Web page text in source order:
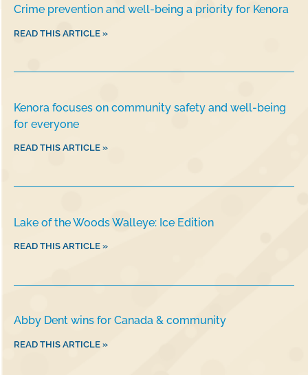
Crime prevention and well-being a priority for Kenora
READ THIS ARTICLE »
Kenora focuses on community safety and well-being
for everyone
READ THIS ARTICLE »
Lake of the Woods Walleye: Ice Edition
READ THIS ARTICLE »
Abby Dent wins for Canada & community
READ THIS ARTICLE »